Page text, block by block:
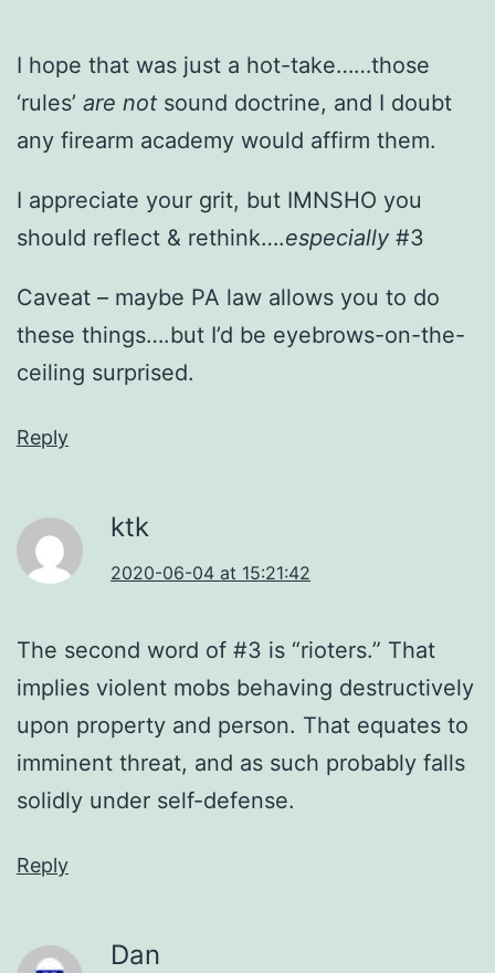
I hope that was just a hot-take……those
‘rules’ are not sound doctrine, and I doubt
any firearm academy would affirm them.
I appreciate your grit, but IMNSHO you
should reflect & rethink….especially #3
Caveat – maybe PA law allows you to do
these things….but I’d be eyebrows-on-the-
ceiling surprised.
Reply
ktk
2020-06-04 at 15:21:42
The second word of #3 is “rioters.” That
implies violent mobs behaving destructively
upon property and person. That equates to
imminent threat, and as such probably falls
solidly under self-defense.
Reply
Dan